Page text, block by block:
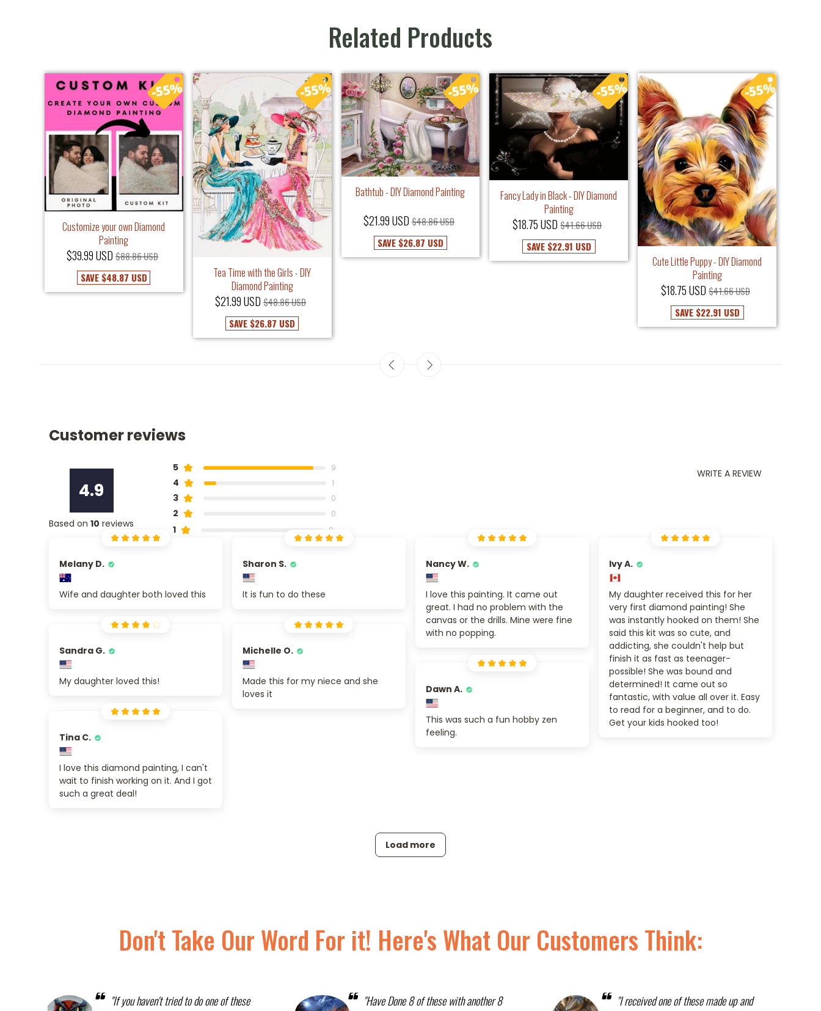
Related Products
Customize your own Diamond
Painting
$39.99 USD $88.86 USD
SAVE $48.87 USD
Tea Time with the Girls - DIY
Diamond Painting
$21.99 USD $48.86 USD
SAVE $26.87 USD
Bathtub - DIY Diamond Painting
$21.99 USD $48.86 USD
SAVE $26.87 USD
Fancy Lady in Black - DIY Diamond
Painting
$18.75 USD $41.66 USD
SAVE $22.91 USD
Cute Little Puppy - DIY Diamond
Painting
$18.75 USD $41.66 USD
SAVE $22.91 USD
Customer reviews
4.9
Based on 10 reviews
5 9
4 1
3 0
2 0
1 0
WRITE A REVIEW
Melany D.
Wife and daughter both loved this
Sharon S.
It is fun to do these
Nancy W.
I love this painting. It came out
great. I had no problem with the
canvas or the drills. Mine were fine
with no popping.
Ivy A.
My daughter received this for her
very first diamond painting! She
was instantly hooked on them! She
said this kit was so cute, and
addicting, she couldn't help but
finish it as fast as teenager-
possible! She was bound and
determined! It came out so
fantastic, with value all over it. Easy
to read for a beginner, and to do.
Get your kids hooked too!
Sandra G.
My daughter loved this!
Michelle O.
Made this for my niece and she
loves it
Dawn A.
This was such a fun hobby zen
feeling.
Tina C.
I love this diamond painting, I can't
wait to finish working on it. And I got
such a great deal!
Load more
Don't Take Our Word For it! Here's What Our Customers Think:
"If you haven't tried to do one of these
"Have Done 8 of these with another 8
"I received one of these made up and